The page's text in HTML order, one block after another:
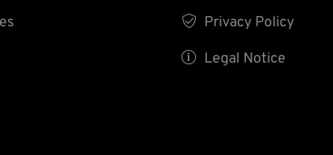
 Privacy Policy
 Legal Notice